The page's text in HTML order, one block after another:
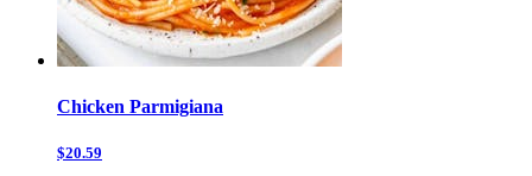
Chicken Parmigiana
$20.59